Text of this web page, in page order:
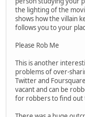
the lighting of the
shows how the villain
follows you to your
Please Rob Me
This is another
problems of over-
Twitter and
vacant and can be
for robbers to find out